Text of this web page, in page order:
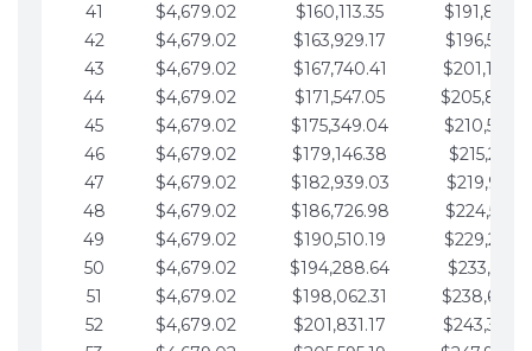
41
$4,679.02 $160,113.35
42
$4,679.02 $163,929.17
43
$4,679.02 $167,740.41
44
$4,679.02 $171,547.05
45
$4,679.02 $175,349.04
46
$4,679.02 $179,146.38
47
$4,679.02 $182,939.03
48
$4,679.02 $186,726.98
49
$4,679.02 $190,510.19
50
$4,679.02 $194,288.64
51
$4,679.02 $198,062.31
52
$4,679.02 $201,831.17